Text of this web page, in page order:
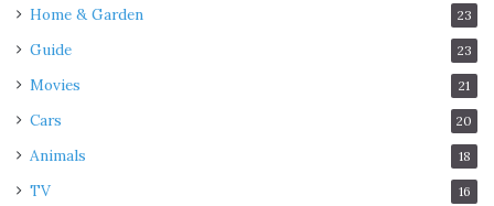
Home & Garden 23
Guide 23
Movies 21
Cars 20
Animals 18
TV 16